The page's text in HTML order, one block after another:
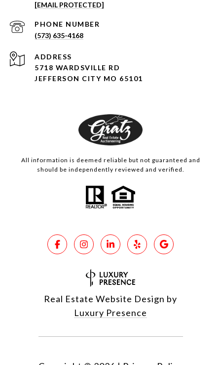
[EMAIL PROTECTED]
PHONE NUMBER
(573) 635-4168
ADDRESS
5718 WARDSVILLE RD
JEFFERSON CITY MO 65101
All information is deemed reliable but not guaranteed and
should be independently reviewed and verified.
Real Estate Website Design by
Luxury Presence